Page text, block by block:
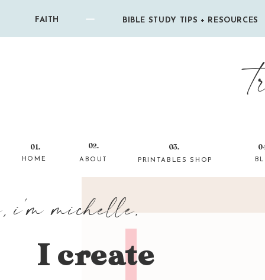
02. 03.
01.
HOME ABOUT PRINTABLES SHOP
BIBLE STUDY TIPS + RESOURCES
FAITH
i'm michelle.
I create